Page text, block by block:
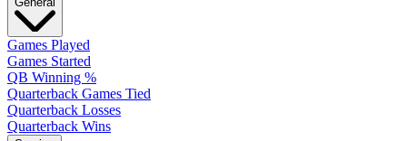
Games Played
Games Started
QB Winning %
Quarterback Games Tied
Quarterback Losses
Quarterback Wins